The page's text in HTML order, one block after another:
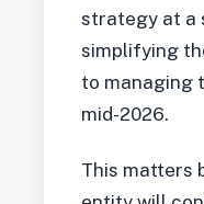
strategy at a
simplifying
to managing
mid-2026.
This matters